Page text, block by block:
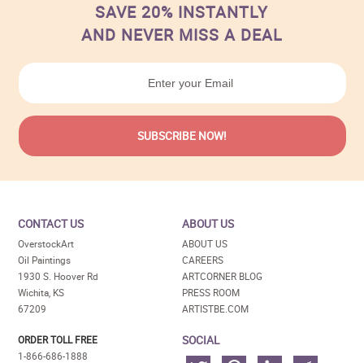
SAVE 20% INSTANTLY
AND NEVER MISS A DEAL
CONTACT US
OverstockArt
Oil Paintings
1930 S. Hoover Rd
Wichita, KS
67209
ORDER TOLL FREE
1-866-686-1888
ABOUT US
ABOUT US
CAREERS
ARTCORNER BLOG
PRESS ROOM
ARTISTBE.COM
SOCIAL